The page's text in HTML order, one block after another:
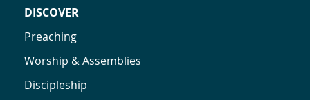
DISCOVER
Preaching
Worship & Assemblies
Discipleship